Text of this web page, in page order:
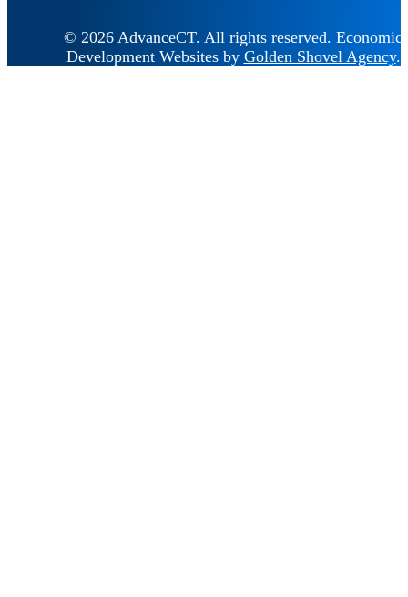
© 2026 AdvanceCT. All rights reserved. Economic
Development Websites by Golden Shovel Agency.